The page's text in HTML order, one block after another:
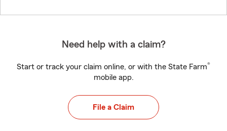
Need help with a claim?
Start or track your claim online, or with the State Farm®
mobile app.
File a Claim